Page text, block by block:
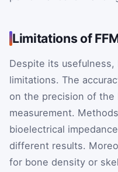
Limitations of
Despite its
limitations. The
on the precision of
measurement.
bioelectrical
different results.
for bone density or